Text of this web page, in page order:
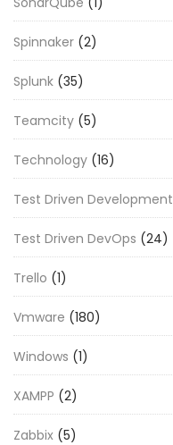
Spinnaker (2)
Splunk (35)
Teamcity (5)
Technology (16)
Test Driven Development
Test Driven DevOps (24)
Trello (1)
Vmware (180)
Windows (1)
XAMPP (2)
Zabbix (5)